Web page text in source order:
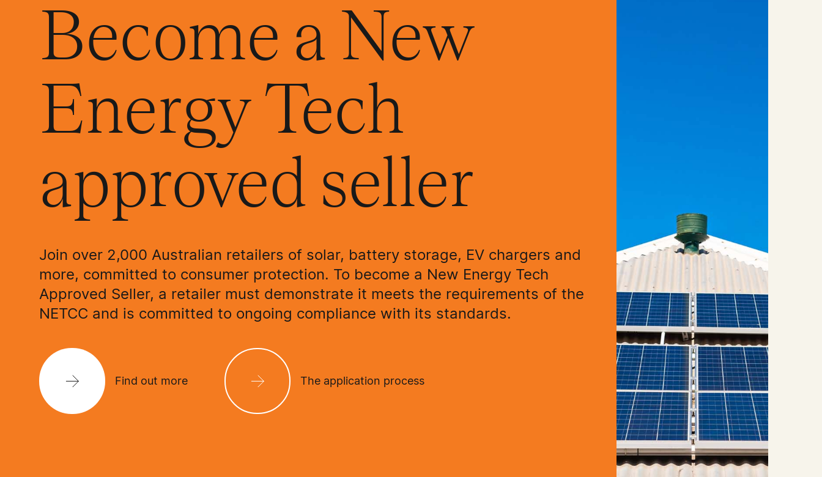
Become a New
Energy Tech
approved seller
Join over 2,000 Australian retailers of solar, battery storage, EV chargers and
more, committed to consumer protection. To become a New Energy Tech
Approved Seller, a retailer must demonstrate it meets the requirements of the
NETCC and is committed to ongoing compliance with its standards.
Find out more The application process